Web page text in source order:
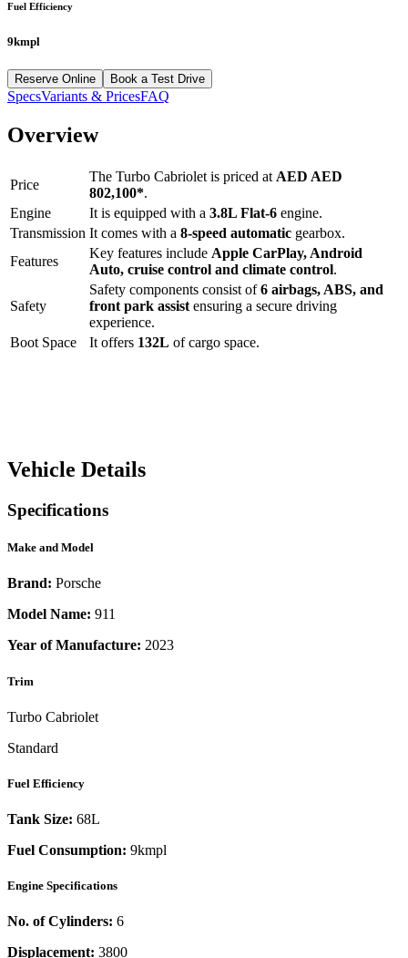
Fuel Efficiency
9kmpl
Reserve Online Book a Test Drive
SpecsVariants & PricesFAQ
Overview
Price
The Turbo Cabriolet is priced at AED AED
802,100*.
Engine
It is equipped with a 3.8L Flat-6 engine.
Transmission It comes with a 8-speed automatic gearbox.
Features
Key features include Apple CarPlay, Android
Auto, cruise control and climate control.
Safety
Safety components consist of6 airbags, ABS, and
front park assist ensuring a secure driving
experience.
Boot Space
It offers 132L of cargo space.
Vehicle Details
Specifications
Make and Model
Brand: Porsche
Model Name: 911
Year of Manufacture: 2023
Trim
Turbo Cabriolet
Standard
Fuel Efficiency
Tank Size: 68L
Fuel Consumption: 9kmpl
Engine Specifications
No. of Cylinders: 6
Displacement: 3800